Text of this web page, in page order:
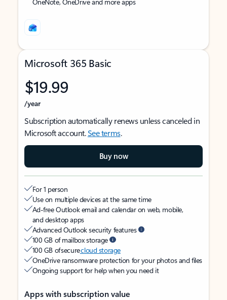
Microsoft 365 Basic
$19.99
/year
Subscription automatically renews unless canceled in
Microsoft account.See terms.
Buy now
For 1 person
Use on multiple devices at the same time
Ad-free Outlook email and calendar on web, mobile,
and desktop apps
Advanced Outlook security features
100 GB of mailbox storage
100 GB of securecloud storage
OneDrive ransomware protection for your photos and files
Ongoing support for help when you need it
Apps with subscription value